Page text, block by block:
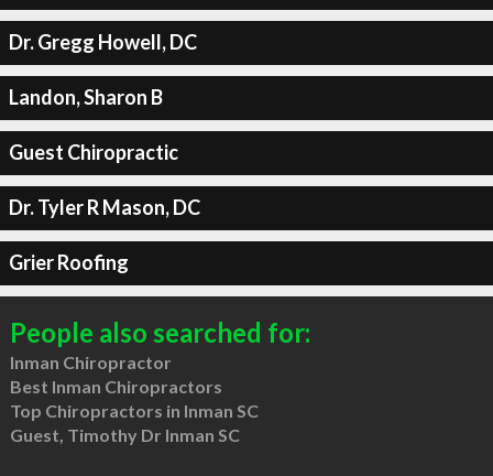
Dr. Gregg Howell, DC
Landon, Sharon B
Guest Chiropractic
Dr. Tyler R Mason, DC
Grier Roofing
People also searched for:
Inman Chiropractor
Best Inman Chiropractors
Top Chiropractors in Inman SC
Guest, Timothy Dr Inman SC